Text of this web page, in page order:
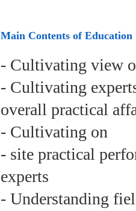
Main Contents of Education
- Cultivating view
- Cultivating
overall practical
- Cultivating on
- site practical
experts
- Understanding